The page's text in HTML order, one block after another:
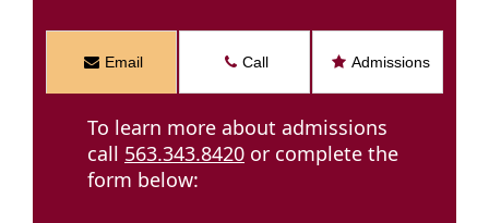
Email Call Admissions
To learn more about admissions
call 563.343.8420 or complete the
form below: